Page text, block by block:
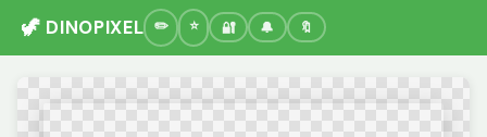
🦖 DINOPIXEL 🔐 🔔 🔖